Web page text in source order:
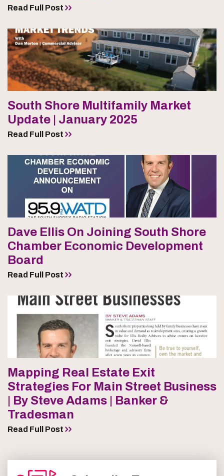
Read Full Post
South Shore Multifamily Market
Update | January 2025
Read Full Post
Dave Ellis On Joining South Shore
Chamber Economic Development
Board
Read Full Post
Mapping Real Estate Exit
Strategies For Main Street Business
| By Steve Adams | Banker &
Tradesman
Read Full Post